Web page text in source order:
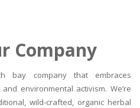
Company
bay company that embraces
environmental activism. We’re
wild-crafted, organic herbal